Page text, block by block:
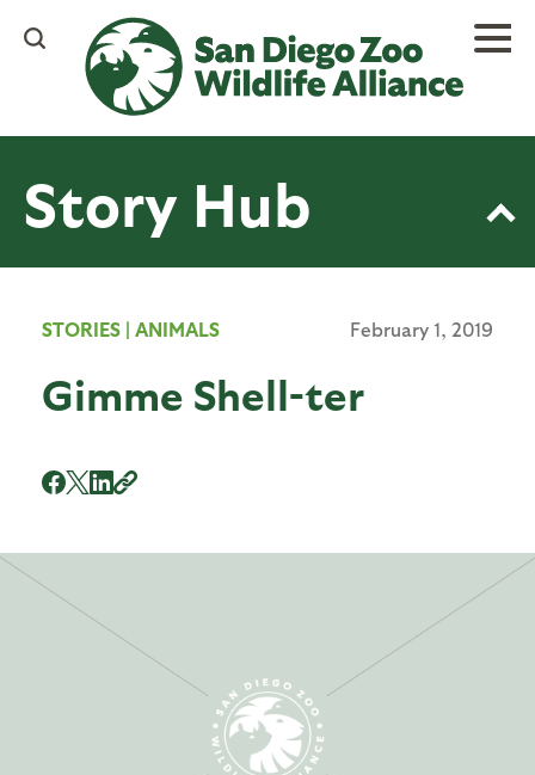
content
Story Hub
STORIES | ANIMALS February 1, 2019
Gimme Shell-ter